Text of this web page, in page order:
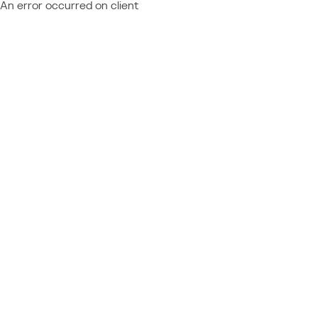
An error occurred on client